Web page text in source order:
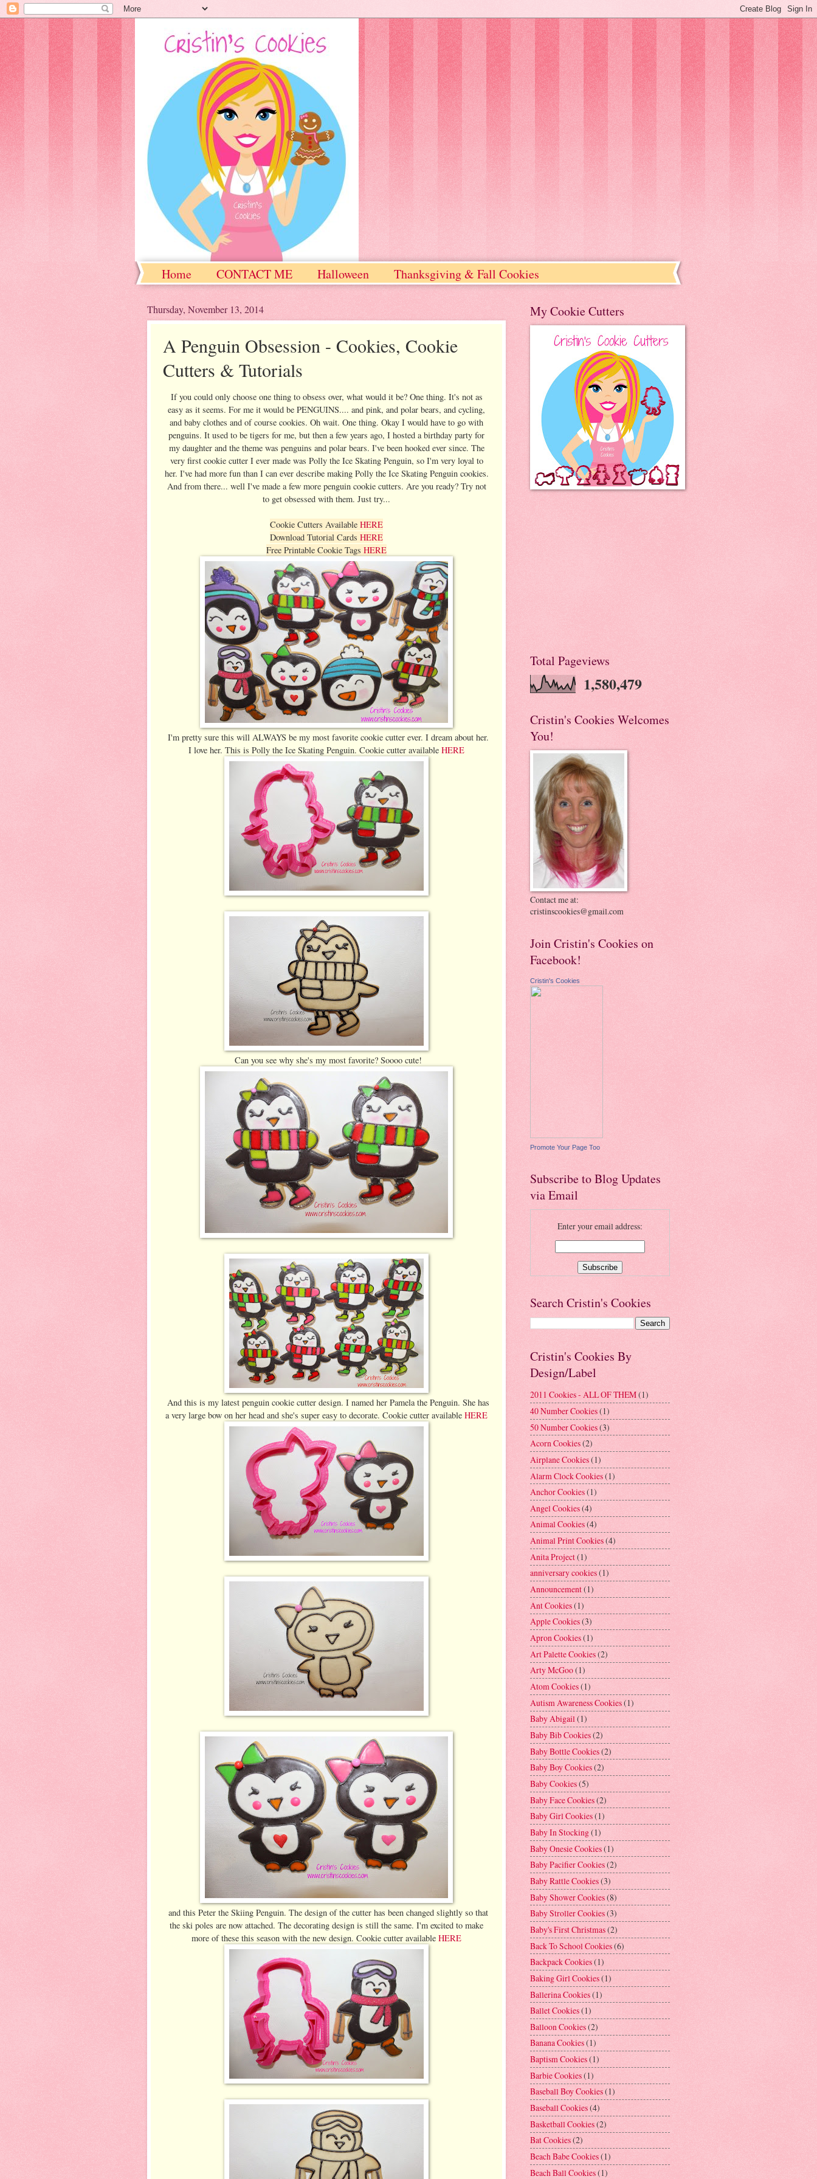
Home CONTACT ME Halloween
Thanksgiving & Fall Cookies
Thursday, November 13, 2014
A Penguin Obsession - Cookies, Cookie
Cutters & Tutorials
If you could only choose one thing to obsess over, what would it be? One thing. It's not as
easy as it seems. For me it would be PENGUINS.... and pink, and polar bears, and cycling,
and baby clothes and of course cookies. Oh wait. One thing. Okay I would have to go with
penguins. It used to be tigers for me, but then a few years ago, I hosted a birthday party for
my daughter and the theme was penguins and polar bears. I've been hooked ever since. The
very first cookie cutter I ever made was Polly the Ice Skating Penguin, so I'm very loyal to
her. I've had more fun than I can ever describe making Polly the Ice Skating Penguin cookies.
And from there... well I've made a few more penguin cookie cutters. Are you ready? Try not
to get obsessed with them. Just try...
Cookie Cutters Available HERE
Download Tutorial Cards HERE
Free Printable Cookie Tags HERE
I'm pretty sure this will ALWAYS be my most favorite cookie cutter ever. I dream about her.
I love her. This is Polly the Ice Skating Penguin. Cookie cutter available HERE
Can you see why she's my most favorite? Soooo cute!
And this is my latest penguin cookie cutter design. I named her Pamela the Penguin. She has
a very large bow on her head and she's super easy to decorate. Cookie cutter available HERE
and this Peter the Skiing Penguin. The design of the cutter has been changed slightly so that
the ski poles are now attached. The decorating design is still the same. I'm excited to make
more of these this season with the new design. Cookie cutter available HERE
My Cookie Cutters
Total Pageviews
1,580,479
Cristin's Cookies Welcomes
You!
Contact me at:
cristinscookies@gmail.com
Join Cristin's Cookies on
Facebook!
Cristin's Cookies
Promote Your Page Too
Subscribe to Blog Updates
via Email
Enter your email address:
Search Cristin's Cookies
Cristin's Cookies By
Design/Label
2011 Cookies - ALL OF THEM(1)
40 Number Cookies(1)
50 Number Cookies(3)
Acorn Cookies(2)
Airplane Cookies(1)
Alarm Clock Cookies(1)
Anchor Cookies(1)
Angel Cookies(4)
Animal Cookies(4)
Animal Print Cookies(4)
Anita Project(1)
anniversary cookies(1)
Announcement(1)
Ant Cookies(1)
Apple Cookies(3)
Apron Cookies(1)
Art Palette Cookies(2)
Arty McGoo(1)
Atom Cookies(1)
Autism Awareness Cookies(1)
Baby Abigail(1)
Baby Bib Cookies(2)
Baby Bottle Cookies(2)
Baby Boy Cookies(2)
Baby Cookies(5)
Baby Face Cookies(2)
Baby Girl Cookies(1)
Baby In Stocking(1)
Baby Onesie Cookies(1)
Baby Pacifier Cookies(2)
Baby Rattle Cookies(3)
Baby Shower Cookies(8)
Baby Stroller Cookies(3)
Baby's First Christmas(2)
Back To School Cookies(6)
Backpack Cookies(1)
Baking Girl Cookies(1)
Ballerina Cookies(1)
Ballet Cookies(1)
Balloon Cookies(2)
Banana Cookies(1)
Baptism Cookies(1)
Barbie Cookies(1)
Baseball Boy Cookies(1)
Baseball Cookies(4)
Basketball Cookies(2)
Bat Cookies(2)
Beach Babe Cookies(1)
Beach Ball Cookies(1)